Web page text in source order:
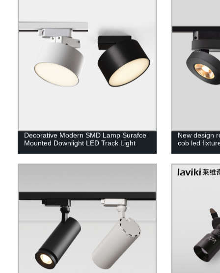
Decorative Modern SMD Lamp Surafce
Mounted Downlight LED Track Light
New design
cob led